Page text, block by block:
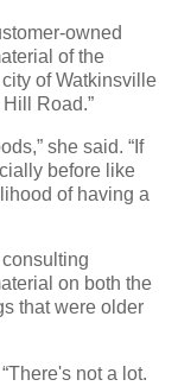
owned
of the
of Watkinsville
Road.”
she said. “If
before like
of having a
on both the
that were older
not a lot.